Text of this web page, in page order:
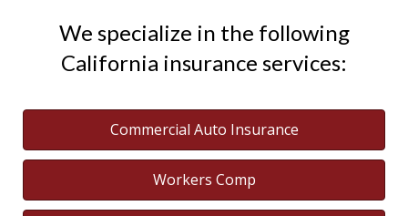
We specialize in the following
California insurance services:
Commercial Auto Insurance
Workers Comp